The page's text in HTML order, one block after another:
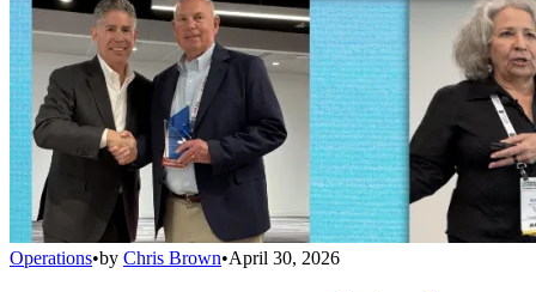
Operations•by Chris Brown•April 30, 2026